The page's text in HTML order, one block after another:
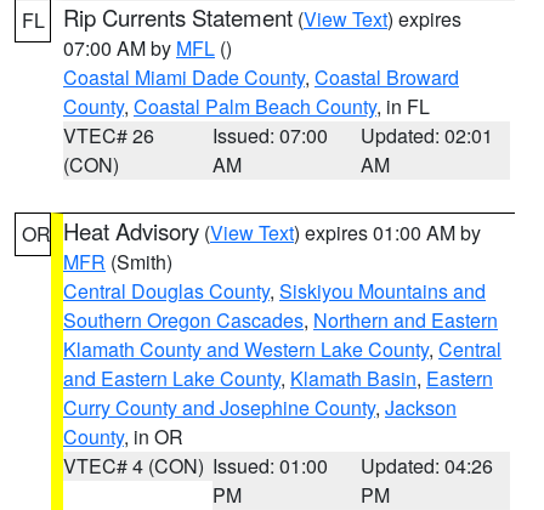
FL Rip Currents Statement (View Text) expires
07:00 AM by MFL ()
Coastal Miami Dade County, Coastal Broward
County, Coastal Palm Beach County, in FL
VTEC# 26
(CON)
Issued: 07:00
AM
Updated: 02:01
AM
OR Heat Advisory (View Text) expires 01:00 AM by
MFR (Smith)
Central Douglas County, Siskiyou Mountains and
Southern Oregon Cascades, Northern and Eastern
Klamath County and Western Lake County, Central
and Eastern Lake County, Klamath Basin, Eastern
Curry County and Josephine County, Jackson
County, in OR
VTEC# 4 (CON) Issued: 01:00
PM
Updated: 04:26
PM